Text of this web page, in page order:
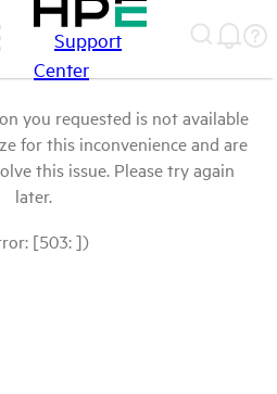
Support
Center
you requested is not available
for this inconvenience and are
this issue. Please try again
later.
[503: ])